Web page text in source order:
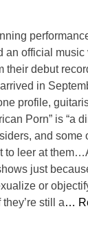
an official music
their debut
in
profile,
Porn” is “a
and some
to leer at
just
or
still a…